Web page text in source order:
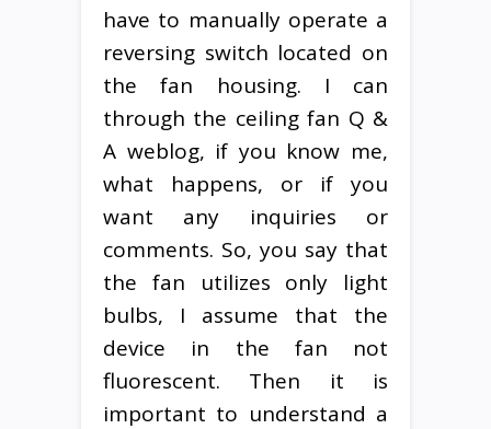
have to manually operate a
reversing switch located on
the fan housing. I can
through the ceiling fan Q &
A weblog, if you know me,
what happens, or if you
want any inquiries or
comments. So, you say that
the fan utilizes only light
bulbs, I assume that the
device in the fan not
fluorescent. Then it is
important to understand a